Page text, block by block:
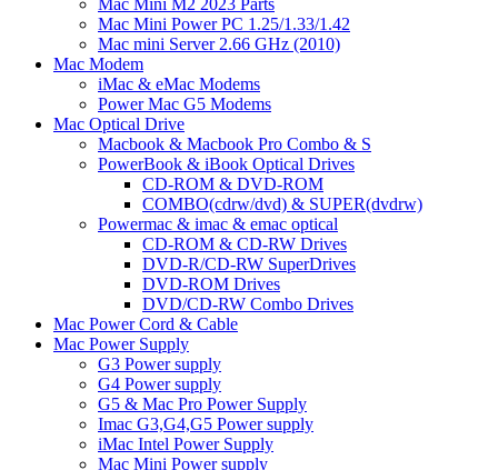
Mac Mini M2 2023 Parts
Mac Mini Power PC 1.25/1.33/1.42
Mac mini Server 2.66 GHz (2010)
Mac Modem
iMac & eMac Modems
Power Mac G5 Modems
Mac Optical Drive
Macbook & Macbook Pro Combo & S
PowerBook & iBook Optical Drives
CD-ROM & DVD-ROM
COMBO(cdrw/dvd) & SUPER(dvdrw)
Powermac & imac & emac optical
CD-ROM & CD-RW Drives
DVD-R/CD-RW SuperDrives
DVD-ROM Drives
DVD/CD-RW Combo Drives
Mac Power Cord & Cable
Mac Power Supply
G3 Power supply
G4 Power supply
G5 & Mac Pro Power Supply
Imac G3,G4,G5 Power supply
iMac Intel Power Supply
Mac Mini Power supply